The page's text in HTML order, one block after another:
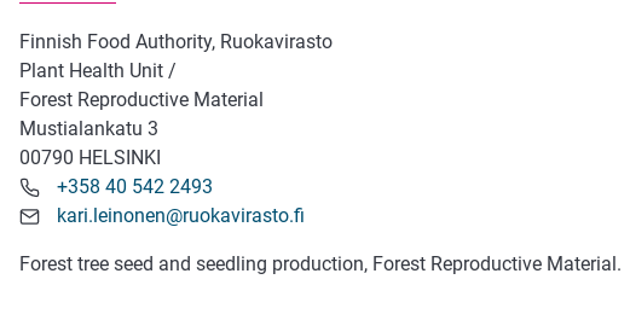
Finnish Food Authority, Ruokavirasto
Plant Health Unit /
Forest Reproductive Material
Mustialankatu 3
00790 HELSINKI
+358 40 542 2493
kari.leinonen@ruokavirasto.fi
Forest tree seed and seedling production, Forest Reproductive Material.